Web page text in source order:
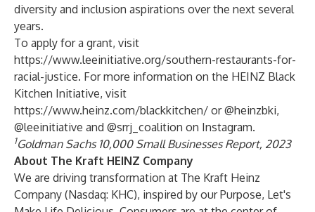
diversity and inclusion aspirations over the next several
years.
To apply for a grant, visit
https://www.leeinitiative.org/southern-restaurants-for-
racial-justice. For more information on the HEINZ Black
Kitchen Initiative, visit
https://www.heinz.com/blackkitchen/ or@heinzbki,
@leeinitiative and @srrj_coalition on Instagram.
1Goldman Sachs 10,000 Small Businesses Report, 2023
About The Kraft HEINZ Company
We are driving transformation at The Kraft Heinz
Company (Nasdaq: KHC), inspired by our Purpose, Let's